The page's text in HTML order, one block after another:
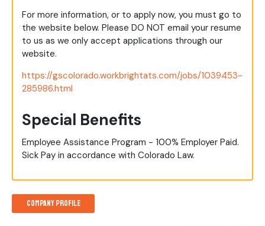
For more information, or to apply now, you must go to
the website below. Please DO NOT email your resume
to us as we only accept applications through our
website.
https://gscolorado.workbrightats.com/jobs/1039453-
285986.html
Special Benefits
Employee Assistance Program - 100% Employer Paid.
Sick Pay in accordance with Colorado Law.
Company Profile